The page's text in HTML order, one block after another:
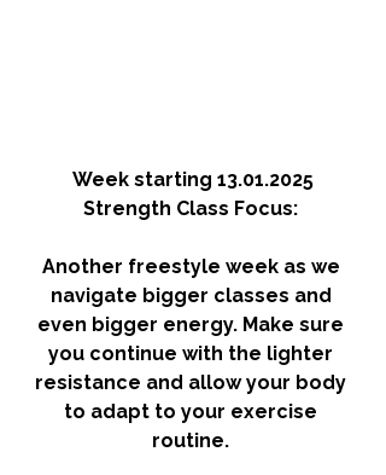
Week starting 13.01.2025
Strength Class Focus:
Another freestyle week as we
navigate bigger classes and
even bigger energy. Make sure
you continue with the lighter
resistance and allow your body
to adapt to your exercise
routine.